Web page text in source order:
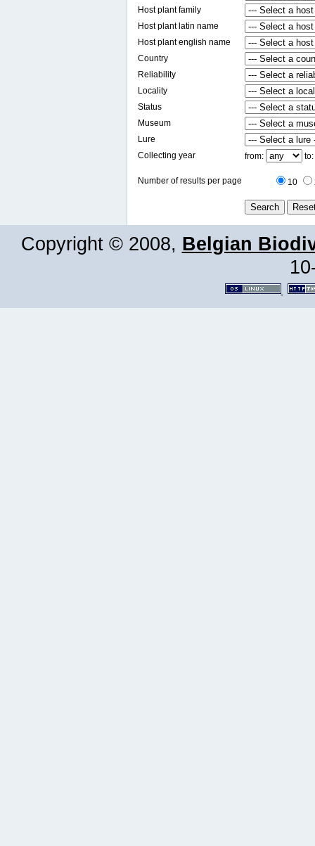
Host plant family
Host plant latin name
Host plant english name
Country
Reliability
Locality
Status
Museum
Lure
Collecting year
from: to:
Number of results per page 10
Copyright © 2008, Belgian